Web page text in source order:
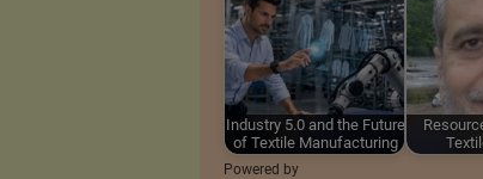
Industry 5.0 and the Future
of Textile Manufacturing
Powered by